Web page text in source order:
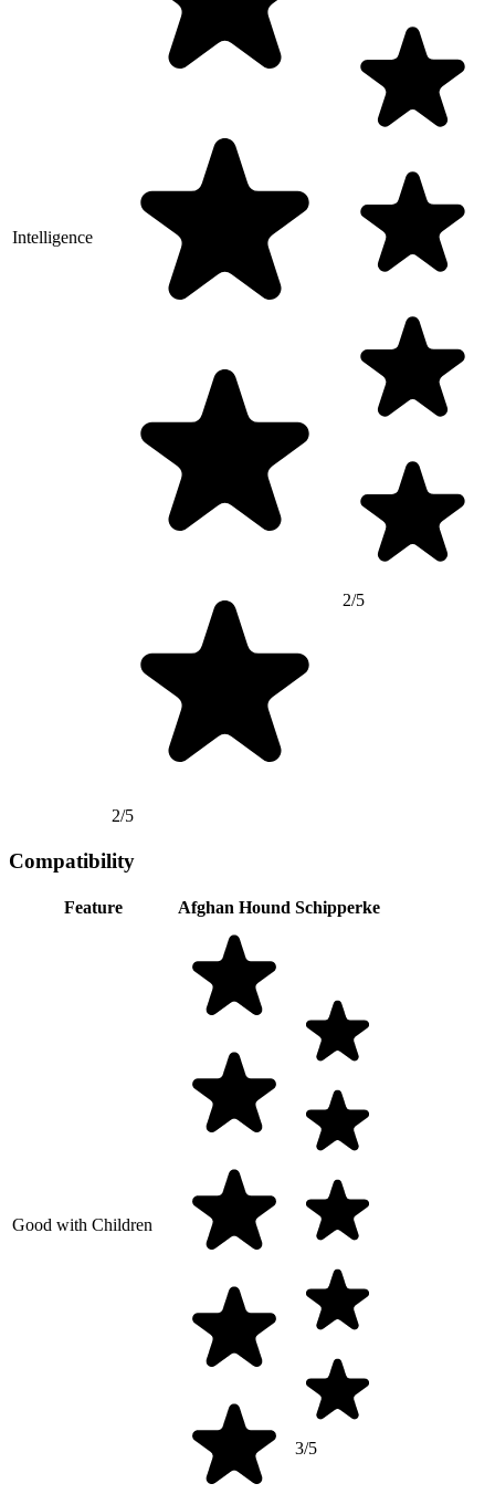
Intelligence
2/5
2/5
Compatibility
Feature Afghan Hound Schipperke
Good with Children
3/5